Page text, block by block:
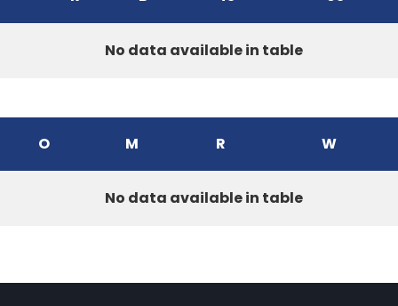
No data available in table
O M R W
No data available in table